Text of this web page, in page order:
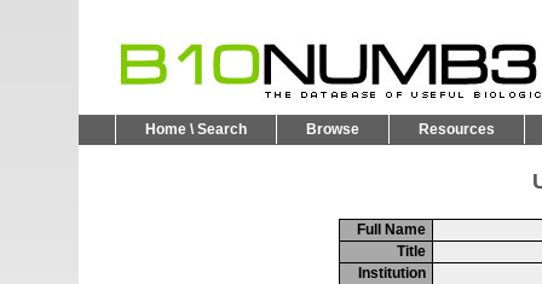
Home \ Search Browse Resources
Full Name
Title
Institution